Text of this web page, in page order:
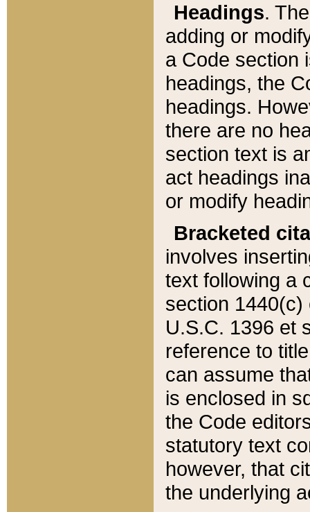
Headings.
adding or
a Code section
headings, the
headings.
there are no
section text is
act headings
or modify
Bracketed
involves
text following a
section 1440(c)
U.S.C. 1396 et
reference to
can assume
is enclosed in
the Code
statutory text
however, that
the underlying